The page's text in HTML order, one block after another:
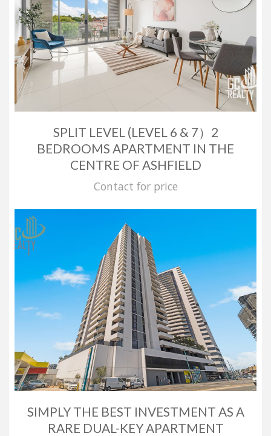
SPLIT LEVEL (LEVEL 6 & 7）2
BEDROOMS APARTMENT IN THE
CENTRE OF ASHFIELD
Contact for price
SIMPLY THE BEST INVESTMENT AS A
RARE DUAL-KEY APARTMENT